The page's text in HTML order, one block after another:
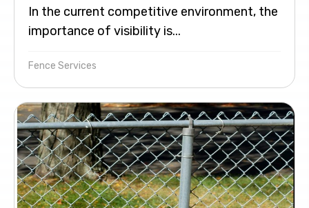
In the current competitive environment, the
importance of visibility is...
Fence Services